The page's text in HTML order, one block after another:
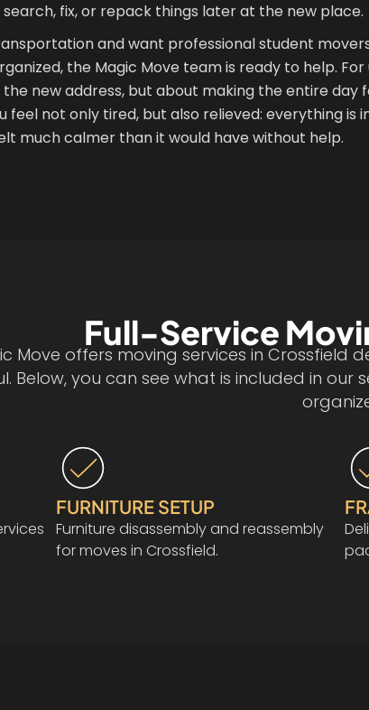
fix, or repack things later at the new place.
and want professional student
the Magic Move team is ready to help. For
new address, but about making the entire day
feel not only tired, but also relieved: everything is
much calmer than it would have without help.
Full-Service
Move offers moving services in Crossfield
Below, you can see what is included in
FURNITURE SETUP
Furniture disassembly and reassembly
for moves in Crossfield.